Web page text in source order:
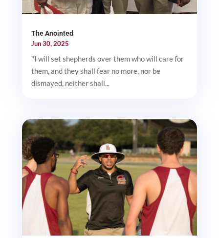
The Anointed
Jun 30, 2025
"I will set shepherds over them who will care for
them, and they shall fear no more, nor be
dismayed, neither shall...